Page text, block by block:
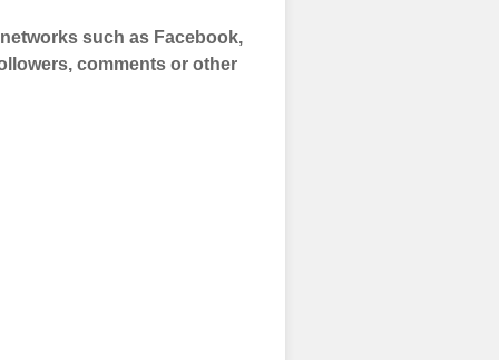
your social
such as Facebook,
comments or other